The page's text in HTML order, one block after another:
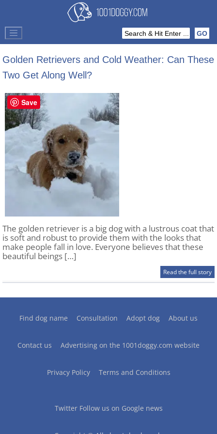
Golden Retrievers and Cold Weather: Can These
Two Get Along Well?
The golden retriever is a big dog with a lustrous coat that
is soft and robust to provide them with the looks that
make people fall in love. Everyone believes that these
beautiful beings […]
Read the full story
Find dog name Consultation Adopt dog About us
Contact us Advertising on the 1001doggy.com website
Privacy Policy Terms and Conditions
Twitter Follow us on Google news
Save